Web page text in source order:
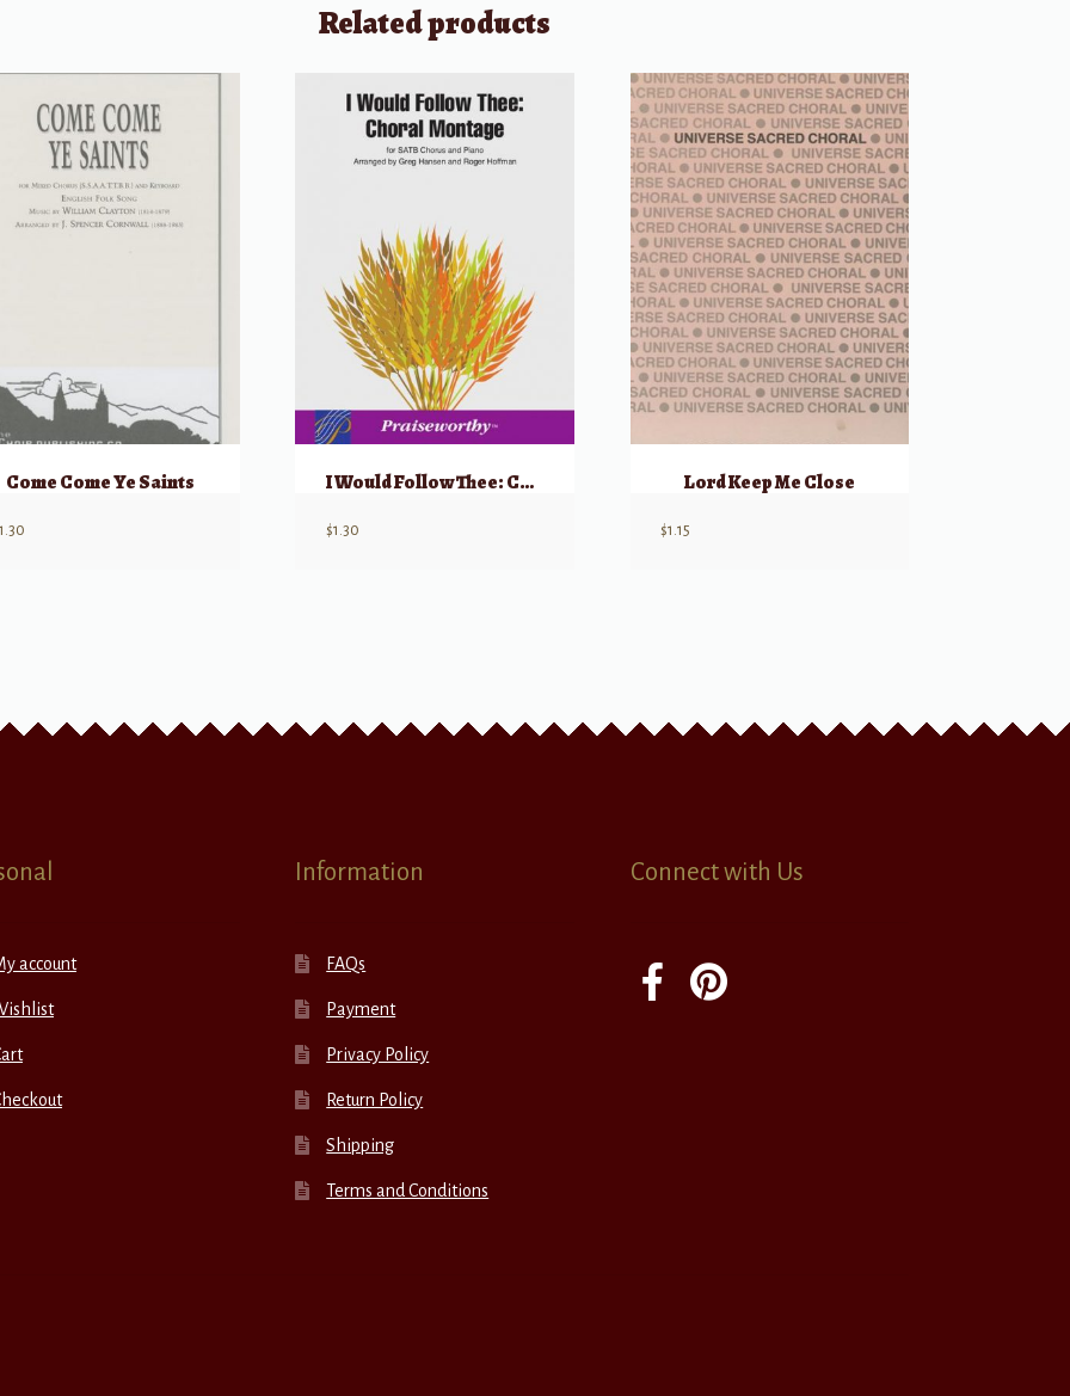
Related products
Come Come Ye Saints
1.30
I Would Follow Thee: Choral Montage
$1.30
Lord Keep Me Close
$1.15
account
Information
FAQs
Payment
Privacy Policy
Return Policy
Shipping
Terms and Conditions
Connect with Us